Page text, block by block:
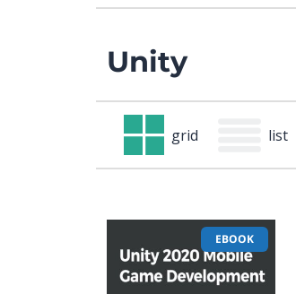
Unity
grid list
EBOOK